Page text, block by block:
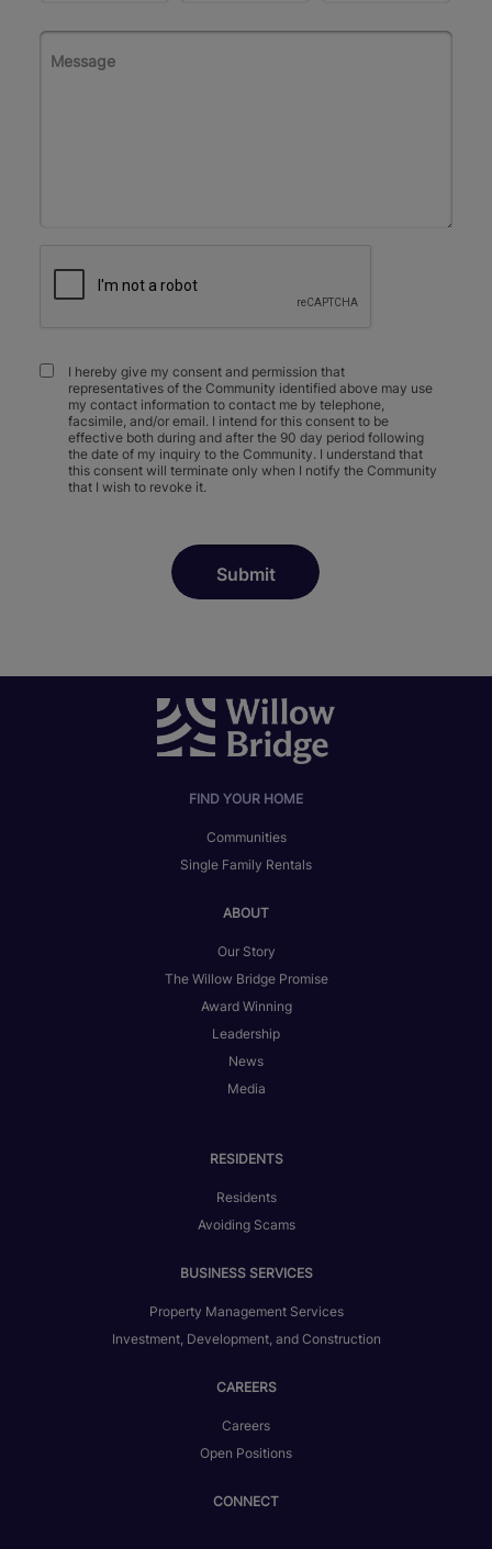
I hereby give my consent and permission that
representatives of the Community identified above may use
my contact information to contact me by telephone,
facsimile, and/or email. I intend for this consent to be
effective both during and after the 90 day period following
the date of my inquiry to the Community. I understand that
this consent will terminate only when I notify the Community
that I wish to revoke it.
FIND YOUR HOME
Communities
Single Family Rentals
ABOUT
Our Story
The Willow Bridge Promise
Award Winning
Leadership
News
Media
RESIDENTS
Residents
Avoiding Scams
BUSINESS SERVICES
Property Management Services
Investment, Development, and Construction
CAREERS
Careers
Open Positions
CONNECT